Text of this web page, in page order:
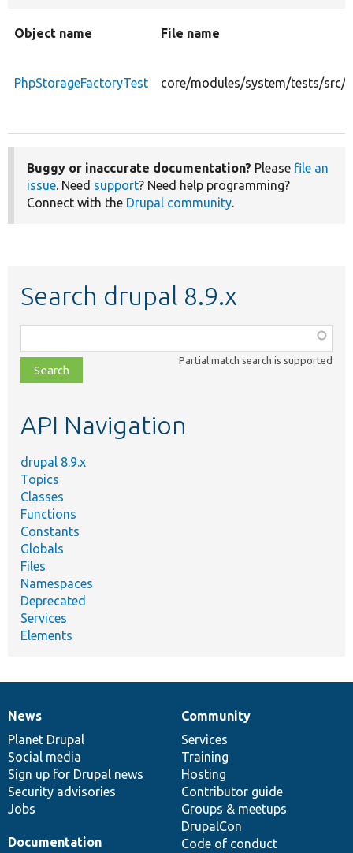
Object name File name
PhpStorageFactoryTest core/modules/system/tests/src/
Buggy or inaccurate documentation? Please file an
issue. Need support? Need help programming?
Connect with the Drupal community.
Search drupal 8.9.x
class,
file,
topic,
Partial match search is supported
API Navigation
drupal 8.9.x
Topics
Classes
Functions
Constants
Globals
Files
Namespaces
Deprecated
Services
Elements
News
items
News
Planet Drupal
Social media
Sign up for Drupal news
Security advisories
Jobs
Our
community
Community
Services
Training
Hosting
Contributor guide
Groups & meetups
DrupalCon
Code of conduct
Documentation
Documentation
Drupal
code
base
Governance
of
community